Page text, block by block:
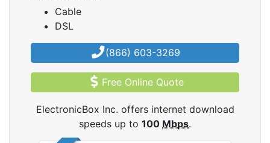
Cable
DSL
(866) 603-3269
Free Online Quote
ElectronicBox Inc. offers internet download
speeds up to 100 Mbps.